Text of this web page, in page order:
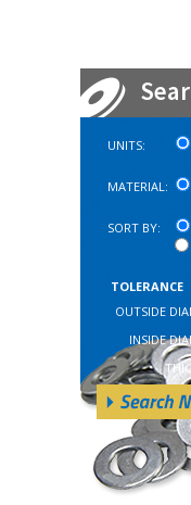
UNITS:
MATERIAL:
SORT BY:
TOLERANCE
OUTSIDE
INSIDE